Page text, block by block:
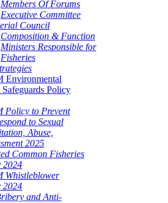
Members Of Forums
Executive Committee
Council
Composition & Function
Ministers Responsible for
Fisheries
Environmental
Safeguards Policy
Policy to Prevent
to Sexual
Abuse,
2025
Common Fisheries
2024
Whistleblower
2024
and Anti-